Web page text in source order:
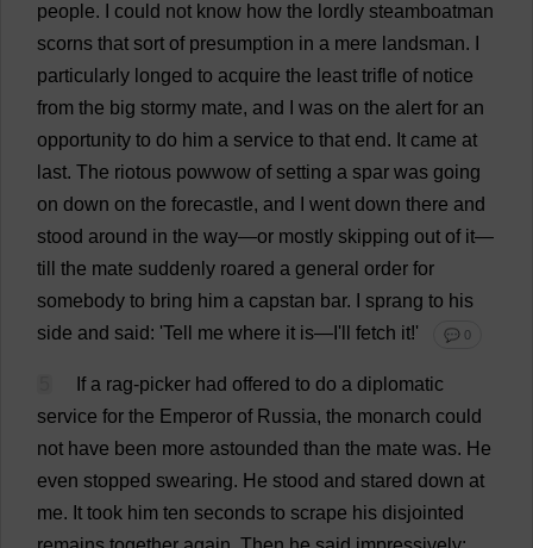
people. could not know how the lordly steamboatman
scorns that sort of presumption in a mere landsman.
particularly longed to acquire the least trifle of notice
from the big stormy mate, and was on the alert for an
opportunity to do him a service to that end. It came at
last. The riotous powwow of setting a spar was going
on down on the forecastle, and went down there and
stood around in the way—or mostly skipping out of it—
till
the mate suddenly roared a general order for
somebody to bring him a capstan bar. sprang to his
side and said: 'Tell me where it is— ' fetch it!' 💬 0
If a rag-picker had offered to do a diplomatic
service for the Emperor of Russia, the monarch could
not have been more astounded than the mate was. He
even stopped swearing. He stood and stared down at
me. It took him ten seconds to scrape his disjointed